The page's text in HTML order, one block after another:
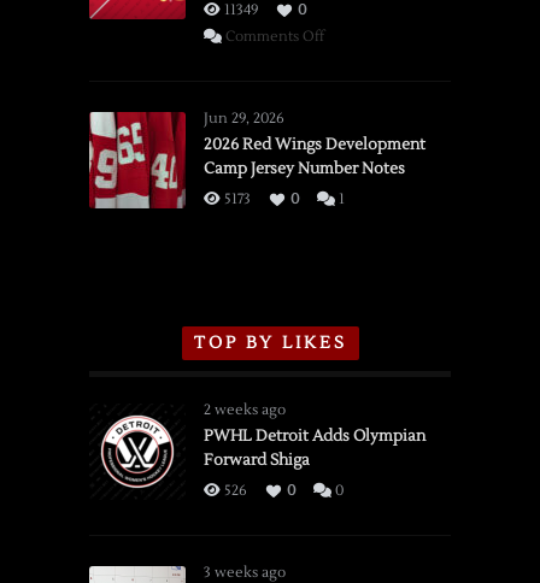
11349
0
Comments Offon
vs.
Flames,
3/16/2026
Jun 29, 2026
2026 Red Wings Development
Camp Jersey Number Notes
5173 0 1
TOP BY LIKES
2 weeks ago
PWHL Detroit Adds Olympian
Forward Shiga
526 0 0
3 weeks ago